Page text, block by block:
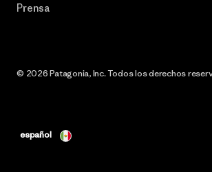
Prensa
© 2026 Patagonia, Inc. Todos los derechos
español